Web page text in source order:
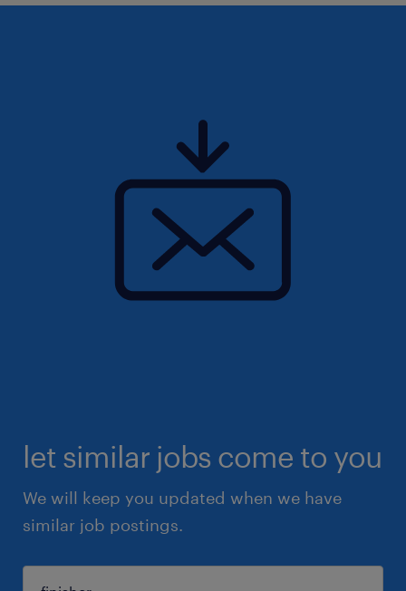
let similar jobs come to you
We will keep you updated when we have
similar job postings.